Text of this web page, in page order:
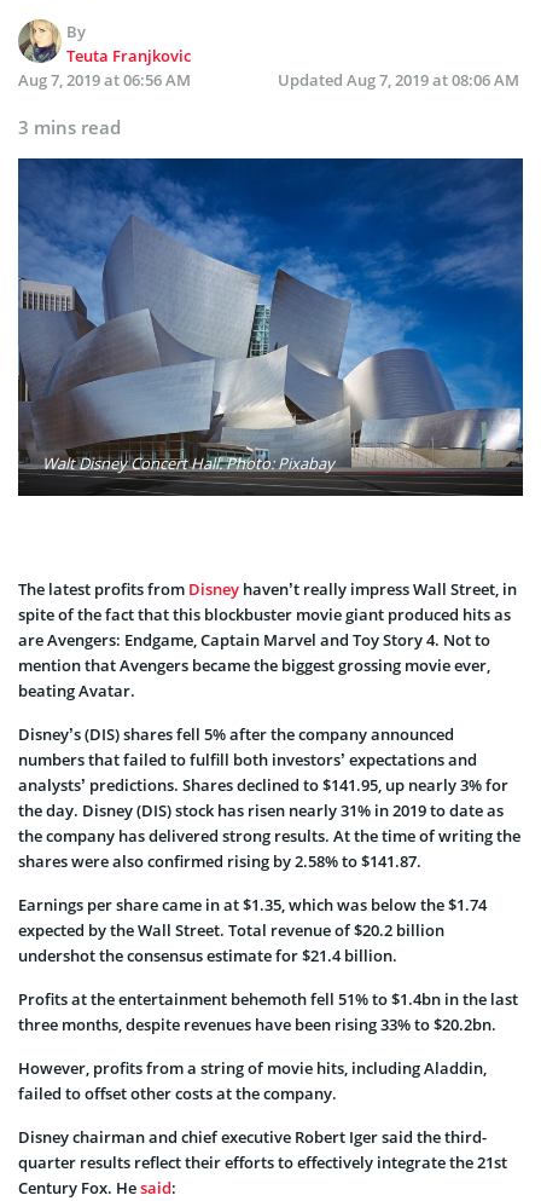
By
Teuta Franjkovic
Aug 7, 2019 at 06:56 AM
Updated Aug 7, 2019 at 08:06 AM
3 mins read
Walt Disney Concert Hall. Photo: Pixabay
The latest profits from Disney haven’t really impress Wall Street, in
spite of the fact that this blockbuster movie giant produced hits as
are Avengers: Endgame, Captain Marvel and Toy Story 4. Not to
mention that Avengers became the biggest grossing movie ever,
beating Avatar.
Disney’s (DIS) shares fell 5% after the company announced
numbers that failed to fulfill both investors’ expectations and
analysts’ predictions. Shares declined to $141.95, up nearly 3% for
the day. Disney (DIS) stock has risen nearly 31% in 2019 to date as
the company has delivered strong results. At the time of writing the
shares were also confirmed rising by 2.58% to $141.87.
Earnings per share came in at $1.35, which was below the $1.74
expected by the Wall Street. Total revenue of $20.2 billion
undershot the consensus estimate for $21.4 billion.
Profits at the entertainment behemoth fell 51% to $1.4bn in the last
three months, despite revenues have been rising 33% to $20.2bn.
However, profits from a string of movie hits, including Aladdin,
failed to offset other costs at the company.
Disney chairman and chief executive Robert Iger said the third-
quarter results reflect their efforts to effectively integrate the 21st
Century Fox. Hesaid: